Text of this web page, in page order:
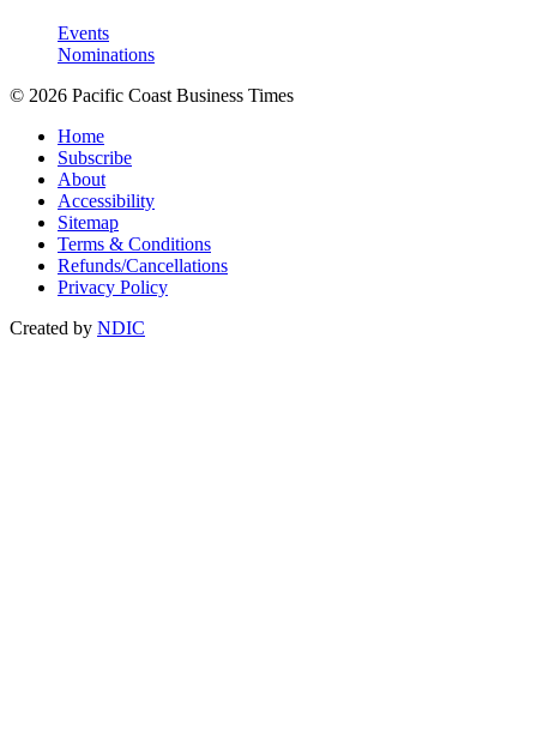
Events
Nominations
© 2026 Pacific Coast Business Times
Home
Subscribe
About
Accessibility
Sitemap
Terms & Conditions
Refunds/Cancellations
Privacy Policy
Created by NDIC